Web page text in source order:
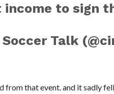
income to sign
Talk
from that event. and it sadly